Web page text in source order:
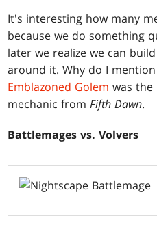
It's interesting how many
because we do something
later we realize we can
around it. Why do I mention
Emblazoned Golem was
mechanic fromFifth Dawn.
Battlemages vs. Volvers